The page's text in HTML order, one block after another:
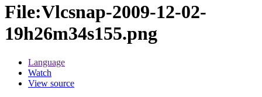
File:Vlcsnap-2009-12-02-
19h26m34s155.png
Language
Watch
View source